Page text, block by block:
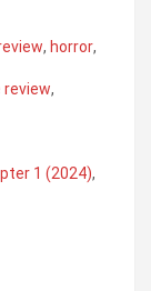
, horror,
review,
1 (2024),